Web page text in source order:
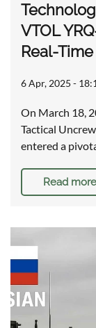
VTOL
Real-
6 Apr, 2025 -
On March 18,
Tactical
entered a
Read more